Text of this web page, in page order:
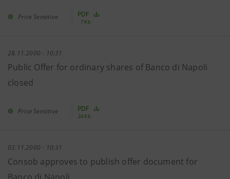
Price Sensitive PDF
7 Kb
28.11.2000 - 10:31
Public Offer for ordinary shares of Banco di Napoli
closed
Price Sensitive PDF
24 Kb
03.11.2000 - 10:31
Consob approves to publish offer document for